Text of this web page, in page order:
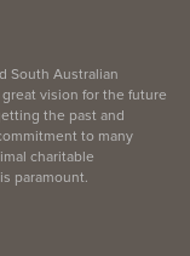
South Australian
vision for the future
the past and
to many
charitable
paramount.